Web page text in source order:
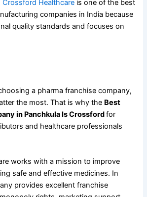
Crossford Healthcare is one of the best
companies in India because
quality standards and focuses on
a pharma franchise company,
the most. That is why the Best
in Panchkula Is Crossfordfor
and healthcare professionals
works with a mission to improve
safe and effective medicines. In
provides excellent franchise